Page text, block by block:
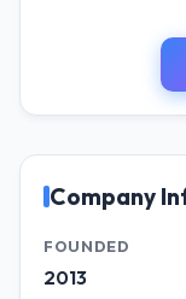
request
was
role, and
Chief
the full
Company
FOUNDED
2013